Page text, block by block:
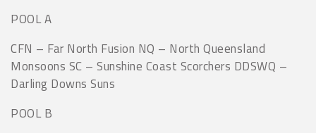
POOL A
CFN – Far North Fusion NQ – North Queensland
Monsoons SC – Sunshine Coast Scorchers DDSWQ –
Darling Downs Suns
POOL B